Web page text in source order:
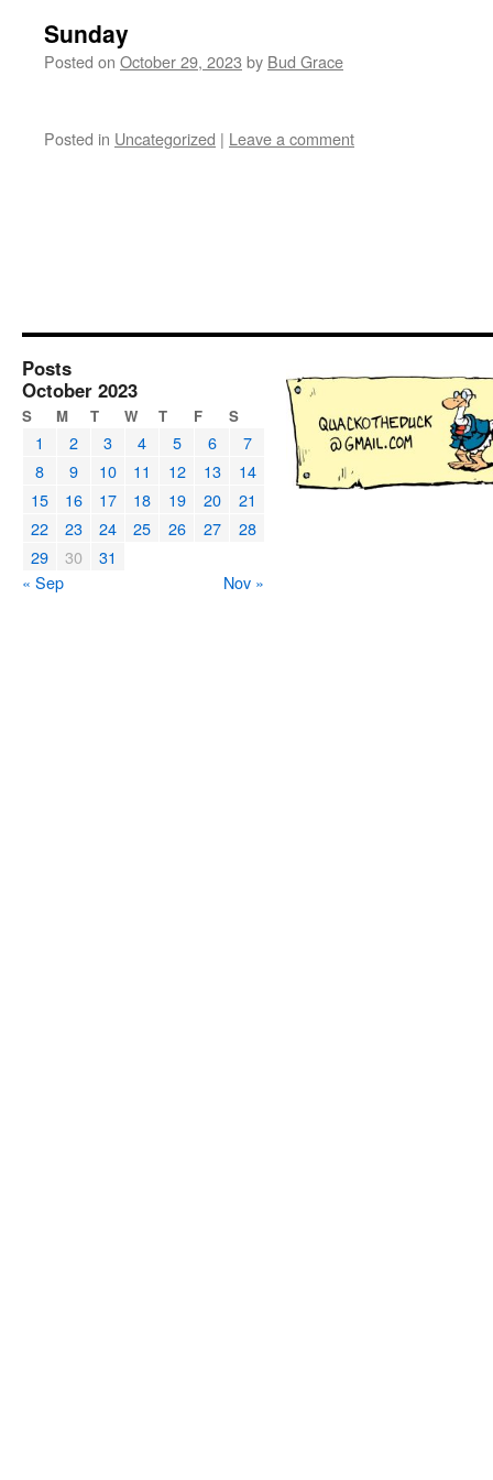
Sunday
Posted on October 29, 2023 by Bud Grace
Posted in Uncategorized | Leave a comment
Posts
October 2023
S M T W T F S
1 2 3 4 5 6
7
8
9 10 11 12 13
14
15
16 17 18 19 20
21
22
23 24 25 26 27
28
29
30
31
« Sep
Nov »